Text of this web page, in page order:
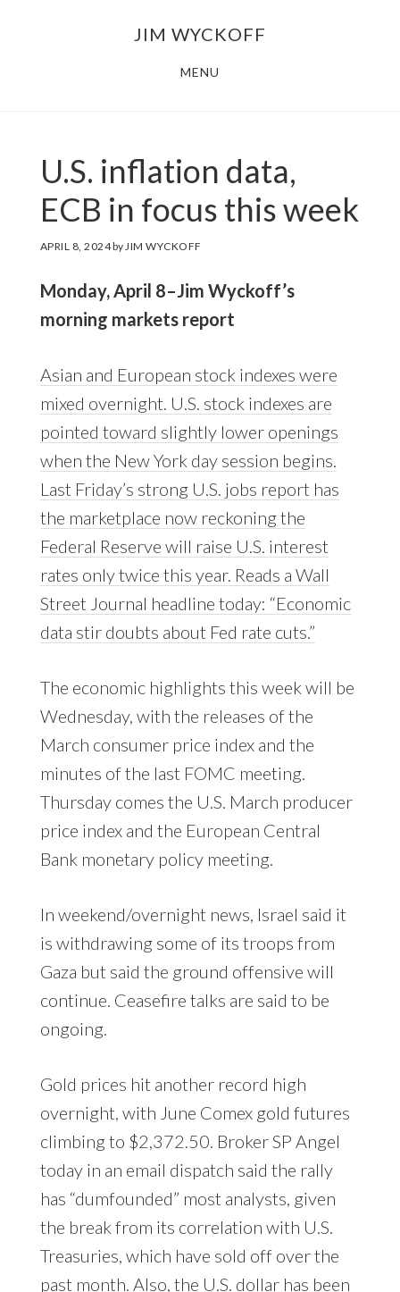
JIM WYCKOFF
MENU
U.S. inflation data,
ECB in focus this week
APRIL 8, 2024by JIM WYCKOFF
Monday, April 8–Jim Wyckoff’s
morning markets report
Asian and European stock indexes were
mixed overnight. U.S. stock indexes are
pointed toward slightly lower openings
when the New York day session begins.
Last Friday’s strong U.S. jobs report has
the marketplace now reckoning the
Federal Reserve will raise U.S. interest
rates only twice this year. Reads a Wall
Street Journal headline today: “Economic
data stir doubts about Fed rate cuts.”
The economic highlights this week will be
Wednesday, with the releases of the
March consumer price index and the
minutes of the last FOMC meeting.
Thursday comes the U.S. March producer
price index and the European Central
Bank monetary policy meeting.
In weekend/overnight news, Israel said it
is withdrawing some of its troops from
Gaza but said the ground offensive will
continue. Ceasefire talks are said to be
ongoing.
Gold prices hit another record high
overnight, with June Comex gold futures
climbing to $2,372.50. Broker SP Angel
today in an email dispatch said the rally
has “dumfounded” most analysts, given
the break from its correlation with U.S.
Treasuries, which have sold off over the
past month. Also, the U.S. dollar has been